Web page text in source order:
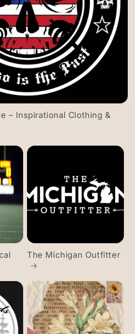
– Inspirational Clothing &
The Michigan Outfitter